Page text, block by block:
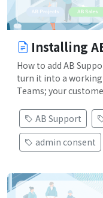
Installing
How to add AB
turn it into a working
Teams; your
AB Support
admin consent